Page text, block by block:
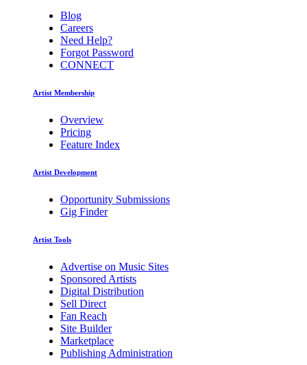
Blog
Careers
Need Help?
Forgot Password
CONNECT
Artist Membership
Overview
Pricing
Feature Index
Artist Development
Opportunity Submissions
Gig Finder
Artist Tools
Advertise on Music Sites
Sponsored Artists
Digital Distribution
Sell Direct
Fan Reach
Site Builder
Marketplace
Publishing Administration